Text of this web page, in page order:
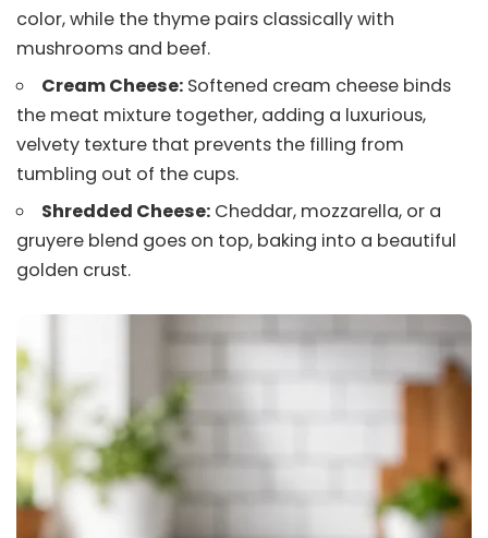
color, while the thyme pairs classically with
mushrooms and beef.
Cream Cheese: Softened cream cheese binds
the meat mixture together, adding a luxurious,
velvety texture that prevents the filling from
tumbling out of the cups.
Shredded Cheese: Cheddar, mozzarella, or a
gruyere blend goes on top, baking into a beautiful
golden crust.